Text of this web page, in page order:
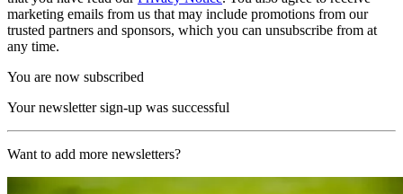
marketing emails from us that may include promotions from our
trusted partners and sponsors, which you can unsubscribe from at
any time.
You are now subscribed
Your newsletter sign-up was successful
Want to add more newsletters?